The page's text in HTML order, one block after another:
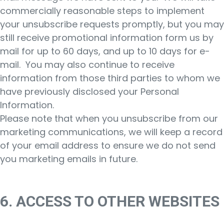
commercially reasonable steps to implement
your unsubscribe requests promptly, but you may
still receive promotional information form us by
mail for up to 60 days, and up to 10 days for e-
mail. You may also continue to receive
information from those third parties to whom we
have previously disclosed your Personal
Information.
Please note that when you unsubscribe from our
marketing communications, we will keep a record
of your email address to ensure we do not send
you marketing emails in future.
6. ACCESS TO OTHER WEBSITES